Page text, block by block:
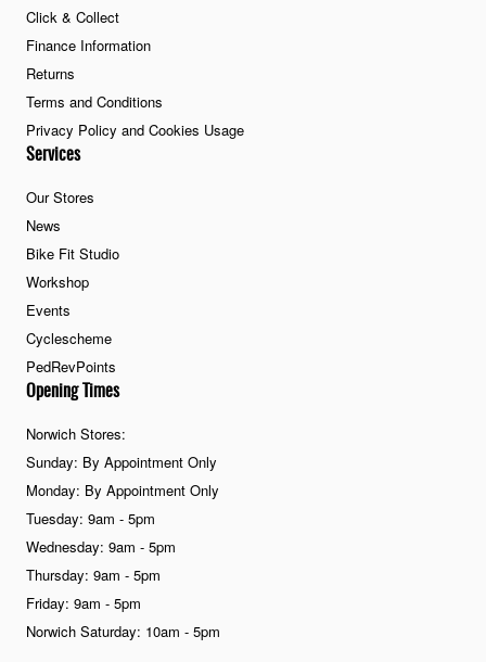
Click & Collect
Finance Information
Returns
Terms and Conditions
Privacy Policy and Cookies Usage
Services
Our Stores
News
Bike Fit Studio
Workshop
Events
Cyclescheme
PedRevPoints
Opening Times
Norwich Stores:
Sunday: By Appointment Only
Monday: By Appointment Only
Tuesday: 9am - 5pm
Wednesday: 9am - 5pm
Thursday: 9am - 5pm
Friday: 9am - 5pm
Norwich Saturday: 10am - 5pm